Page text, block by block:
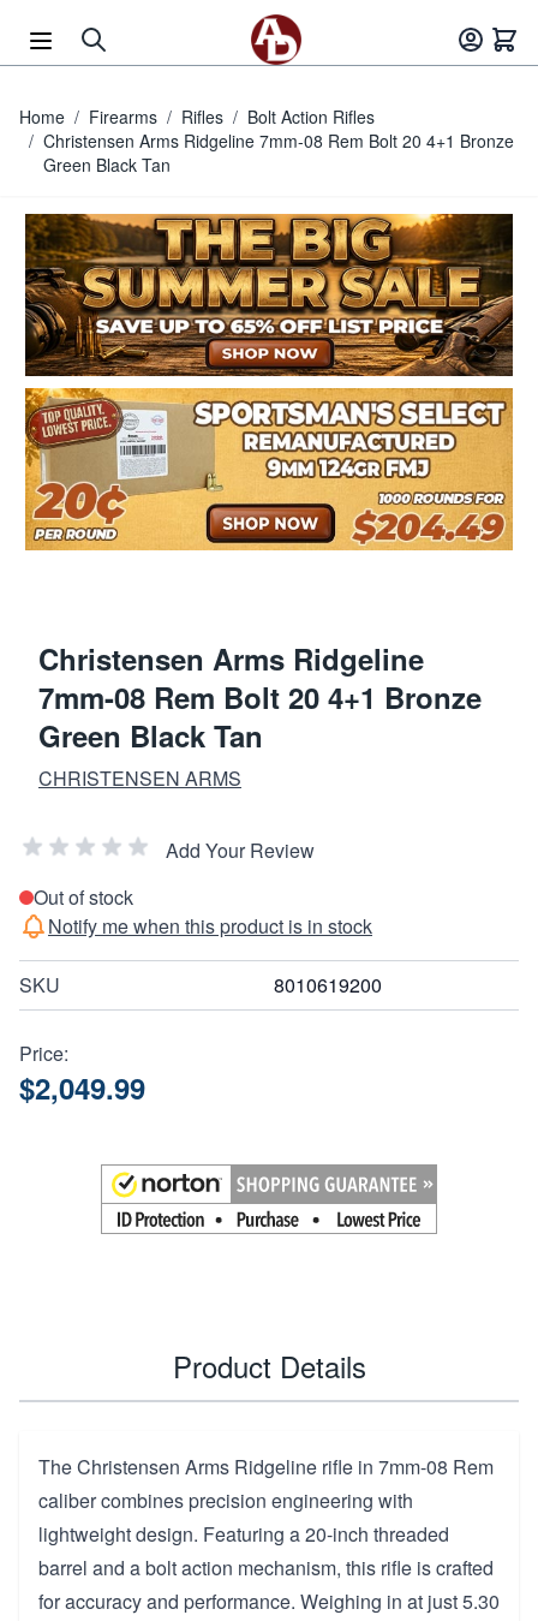
Home / Firearms / Rifles / Bolt Action Rifles
/ Christensen Arms Ridgeline 7mm-08 Rem Bolt 20 4+1 Bronze
Green Black Tan
Christensen Arms Ridgeline
7mm-08 Rem Bolt 20 4+1 Bronze
Green Black Tan
CHRISTENSEN ARMS
Add Your Review
Out of stock
Notify me when this product is in stock
SKU 8010619200
Price:
$2,049.99
Product Details
The Christensen Arms Ridgeline rifle in 7mm-08 Rem
caliber combines precision engineering with
lightweight design. Featuring a 20-inch threaded
barrel and a bolt action mechanism, this rifle is crafted
for accuracy and performance. Weighing in at just 5.30